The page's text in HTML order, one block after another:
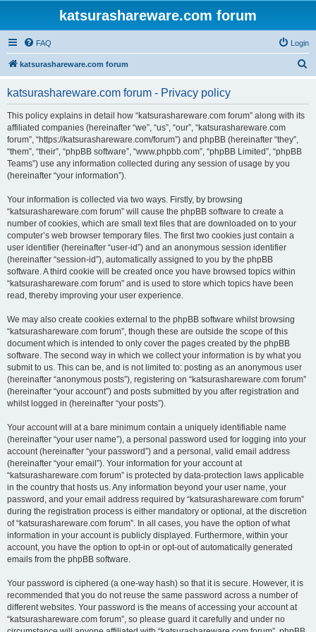
katsurashareware.com forum
FAQ Login
katsurashareware.com forum
katsurashareware.com forum - Privacy policy
This policy explains in detail how “katsurashareware.com forum” along with its
affiliated companies (hereinafter “we”, “us”, “our”, “katsurashareware.com
forum”, “https://katsurashareware.com/forum”) and phpBB (hereinafter “they”,
“them”, “their”, “phpBB software”, “www.phpbb.com”, “phpBB Limited”, “phpBB
Teams”) use any information collected during any session of usage by you
(hereinafter “your information”).
Your information is collected via two ways. Firstly, by browsing
“katsurashareware.com forum” will cause the phpBB software to create a
number of cookies, which are small text files that are downloaded on to your
computer’s web browser temporary files. The first two cookies just contain a
user identifier (hereinafter “user-id”) and an anonymous session identifier
(hereinafter “session-id”), automatically assigned to you by the phpBB
software. A third cookie will be created once you have browsed topics within
“katsurashareware.com forum” and is used to store which topics have been
read, thereby improving your user experience.
We may also create cookies external to the phpBB software whilst browsing
“katsurashareware.com forum”, though these are outside the scope of this
document which is intended to only cover the pages created by the phpBB
software. The second way in which we collect your information is by what you
submit to us. This can be, and is not limited to: posting as an anonymous user
(hereinafter “anonymous posts”), registering on “katsurashareware.com forum”
(hereinafter “your account”) and posts submitted by you after registration and
whilst logged in (hereinafter “your posts”).
Your account will at a bare minimum contain a uniquely identifiable name
(hereinafter “your user name”), a personal password used for logging into your
account (hereinafter “your password”) and a personal, valid email address
(hereinafter “your email”). Your information for your account at
“katsurashareware.com forum” is protected by data-protection laws applicable
in the country that hosts us. Any information beyond your user name, your
password, and your email address required by “katsurashareware.com forum”
during the registration process is either mandatory or optional, at the discretion
of “katsurashareware.com forum”. In all cases, you have the option of what
information in your account is publicly displayed. Furthermore, within your
account, you have the option to opt-in or opt-out of automatically generated
emails from the phpBB software.
Your password is ciphered (a one-way hash) so that it is secure. However, it is
recommended that you do not reuse the same password across a number of
different websites. Your password is the means of accessing your account at
“katsurashareware.com forum”, so please guard it carefully and under no